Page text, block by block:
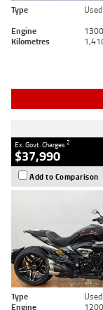
Type Used
Engine
Kilometres
Ex. Govt. Charges2
$37,990
Add to Comparison
Type Used
Engine